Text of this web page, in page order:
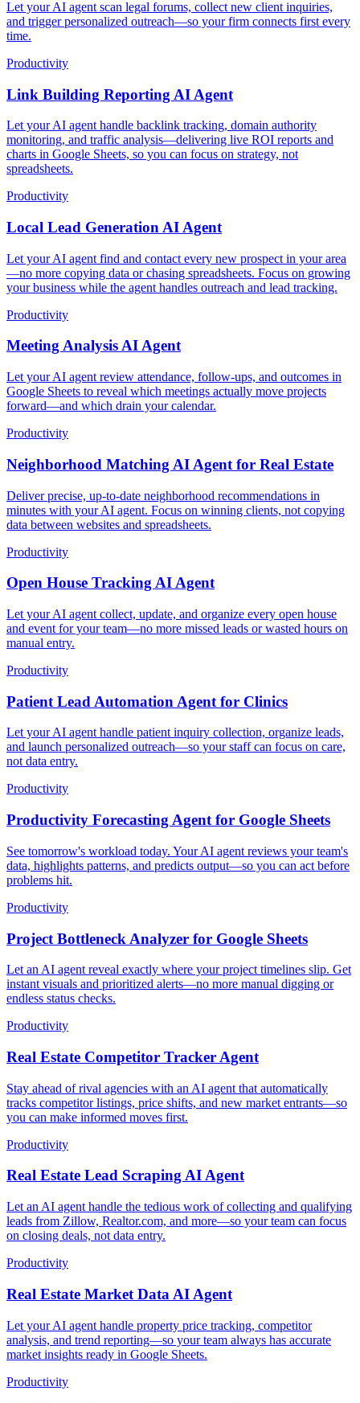
Let your AI agent scan legal forums, collect new client inquiries,
and trigger personalized outreach—so your firm connects first every
time.
Productivity
Link Building Reporting AI Agent
Let your AI agent handle backlink tracking, domain authority
monitoring, and traffic analysis—delivering live ROI reports and
charts in Google Sheets, so you can focus on strategy, not
spreadsheets.
Productivity
Local Lead Generation AI Agent
Let your AI agent find and contact every new prospect in your area
—no more copying data or chasing spreadsheets. Focus on growing
your business while the agent handles outreach and lead tracking.
Productivity
Meeting Analysis AI Agent
Let your AI agent review attendance, follow-ups, and outcomes in
Google Sheets to reveal which meetings actually move projects
forward—and which drain your calendar.
Productivity
Neighborhood Matching AI Agent for Real Estate
Deliver precise, up-to-date neighborhood recommendations in
minutes with your AI agent. Focus on winning clients, not copying
data between websites and spreadsheets.
Productivity
Open House Tracking AI Agent
Let your AI agent collect, update, and organize every open house
and event for your team—no more missed leads or wasted hours on
manual entry.
Productivity
Patient Lead Automation Agent for Clinics
Let your AI agent handle patient inquiry collection, organize leads,
and launch personalized outreach—so your staff can focus on care,
not data entry.
Productivity
Productivity Forecasting Agent for Google Sheets
See tomorrow's workload today. Your AI agent reviews your team's
data, highlights patterns, and predicts output—so you can act before
problems hit.
Productivity
Project Bottleneck Analyzer for Google Sheets
Let an AI agent reveal exactly where your project timelines slip. Get
instant visuals and prioritized alerts—no more manual digging or
endless status checks.
Productivity
Real Estate Competitor Tracker Agent
Stay ahead of rival agencies with an AI agent that automatically
tracks competitor listings, price shifts, and new market entrants—so
you can make informed moves first.
Productivity
Real Estate Lead Scraping AI Agent
Let an AI agent handle the tedious work of collecting and qualifying
leads from Zillow, Realtor.com, and more—so your team can focus
on closing deals, not data entry.
Productivity
Real Estate Market Data AI Agent
Let your AI agent handle property price tracking, competitor
analysis, and trend reporting—so your team always has accurate
market insights ready in Google Sheets.
Productivity